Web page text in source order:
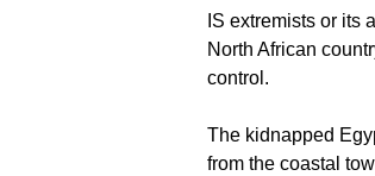
IS extremists or its
North African
control.
The kidnapped
from the coastal